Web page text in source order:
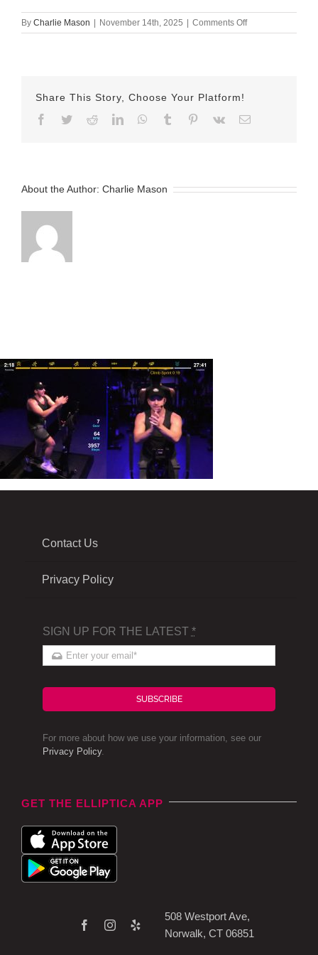
By Charlie Mason | November 14th, 2025 | Comments Offon
nov
Share This Story, Choose Your Platform!
Facebook
TwitterRedditLinkedInWhatsApp
Tumblr Pinterest
Vk Email
About the Author: Charlie Mason
Contact Us
Privacy Policy
SIGN UP FOR THE LATEST *
SUBSCRIBE
For more about how we use your information, see our
Privacy Policy.
GET THE ELLIPTICA APP
508 Westport Ave,
Norwalk, CT 06851